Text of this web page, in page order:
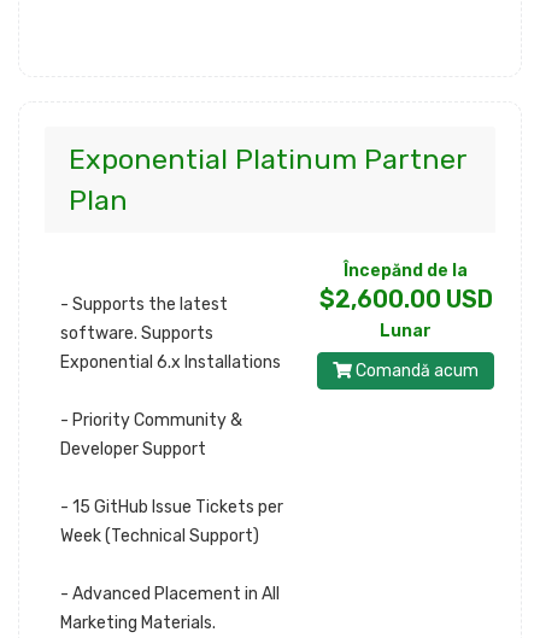
Exponential Platinum Partner
Plan
- Supports the latest
software. Supports
Exponential 6.x Installations
- Priority Community &
Developer Support
- 15 GitHub Issue Tickets per
Week (Technical Support)
- Advanced Placement in All
Marketing Materials.
Începănd de la
$2,600.00 USD
Lunar
Comandă acum